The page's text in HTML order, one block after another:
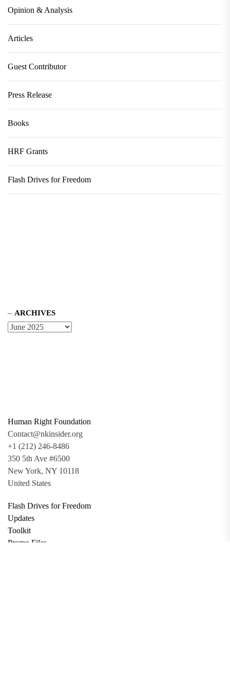
Opinion & Analysis
Articles
Guest Contributor
Press Release
Books
HRF Grants
Flash Drives for Freedom
ARCHIVES
Human Right Foundation
Contact@nkinsider.org
+1 (212) 246-8486
350 5th Ave #6500
New York, NY 10118
United States
Flash Drives for Freedom
Updates
Toolkit
Promo Files